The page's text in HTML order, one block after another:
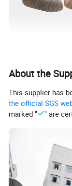
About the
This supplier has
the official SGS
marked "
" are